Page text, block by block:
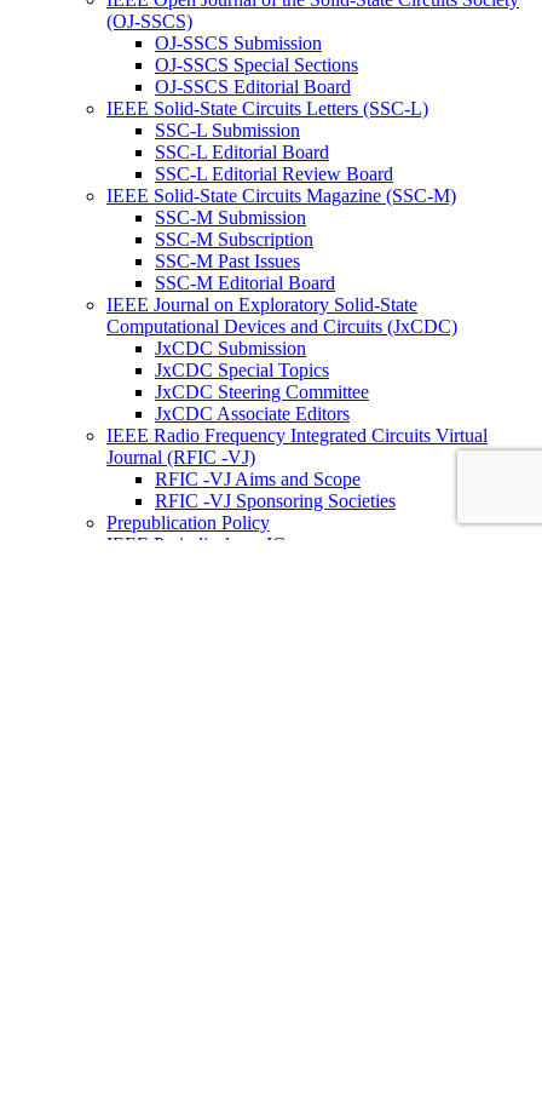
(OJ-SSCS)
OJ-SSCS Submission
OJ-SSCS Special Sections
OJ-SSCS Editorial Board
IEEE Solid-State Circuits Letters (SSC-L)
SSC-L Submission
SSC-L Editorial Board
SSC-L Editorial Review Board
IEEE Solid-State Circuits Magazine (SSC-M)
SSC-M Submission
SSC-M Subscription
SSC-M Past Issues
SSC-M Editorial Board
IEEE Journal on Exploratory Solid-State
Computational Devices and Circuits (JxCDC)
JxCDC Submission
JxCDC Special Topics
JxCDC Steering Committee
JxCDC Associate Editors
IEEE Radio Frequency Integrated Circuits Virtual
Journal (RFIC -VJ)
RFIC -VJ Aims and Scope
RFIC -VJ Sponsoring Societies
Prepublication Policy
IEEE Periodicals on ICs